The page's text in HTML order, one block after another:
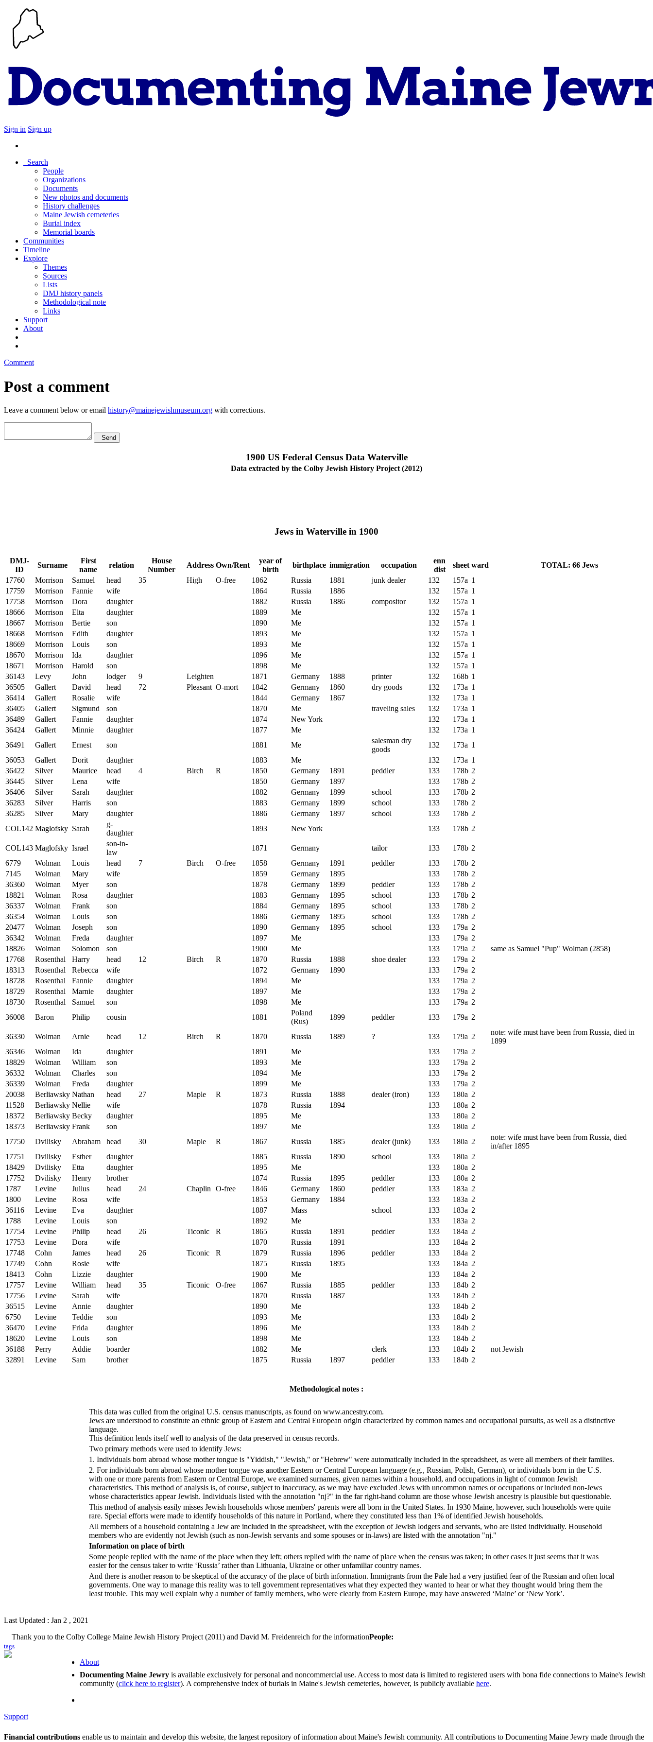
Sign in Sign up
Search
People
Organizations
Documents
New photos and documents
History challenges
Maine Jewish cemeteries
Burial index
Memorial boards
Communities
Timeline
Explore
Themes
Sources
Lists
DMJ history panels
Methodological note
Links
Support
About
Comment
Post a comment
Leave a comment below or email history@mainejewishmuseum.org with corrections.
Send
1900 US Federal Census Data Waterville
Data extracted by the Colby Jewish History Project (2012)
Jews in Waterville in 1900
DMJ-
ID
Surname
First
name
relation
House
Number
Address Own/Rent
year of
birth
birthplace immigration occupation
enn
dist
sheet ward
TOTAL: 66 Jews
17760
Morrison Samuel head 35 High O-free 1862 Russia 1881 junk dealer 132 157a 1
17759
Morrison Fannie wife 1864 Russia 1886 132 157a 1
17758
Morrison Dora daughter 1882 Russia 1886 compositor 132 157a 1
18666
Morrison Elta daughter 1889 Me 132 157a 1
18667
Morrison Bertie son 1890 Me 132 157a 1
18668
Morrison Edith daughter 1893 Me 132 157a 1
18669
Morrison Louis son 1893 Me 132 157a 1
18670
Morrison Ida daughter 1896 Me 132 157a 1
18671
Morrison Harold son 1898 Me 132 157a 1
36143
Levy John lodger 9 Leighten 1871 Germany 1888 printer 132 168b 1
36505
Gallert David head 72 Pleasant O-mort 1842 Germany 1860 dry goods 132 173a 1
36414
Gallert Rosalie wife 1844 Germany 1867 132 173a 1
36405
Gallert Sigmund son 1870 Me traveling sales 132 173a 1
36489
Gallert Fannie daughter 1874 New York 132 173a 1
36424
Gallert Minnie daughter 1877 Me 132 173a 1
36491
Gallert Ernest son 1881 Me
salesman dry
goods
132 173a 1
36053
Gallert Dorit daughter 1883 Me 132 173a 1
36422
Silver Maurice head 4 Birch R 1850 Germany 1891 peddler 133 178b 2
36445
Silver Lena wife 1850 Germany 1897 133 178b 2
36406
Silver Sarah daughter 1882 Germany 1899 school 133 178b 2
36283
Silver Harris son 1883 Germany 1899 school 133 178b 2
36285
Silver Mary daughter 1886 Germany 1897 school 133 178b 2
COL142 Maglofsky Sarah
g-
daughter
1893 New York 133 178b 2
COL143 Maglofsky Israel
son-in-
law
1871 Germany tailor 133 178b 2
6779
Wolman Louis head 7 Birch O-free 1858 Germany 1891 peddler 133 178b 2
7145
Wolman Mary wife 1859 Germany 1895 133 178b 2
36360
Wolman Myer son 1878 Germany 1899 peddler 133 178b 2
18821
Wolman Rosa daughter 1883 Germany 1895 school 133 178b 2
36337
Wolman Frank son 1884 Germany 1895 school 133 178b 2
36354
Wolman Louis son 1886 Germany 1895 school 133 178b 2
20477
Wolman Joseph son 1890 Germany 1895 school 133 179a 2
36342
Wolman Freda daughter 1897 Me 133 179a 2
18826
Wolman Solomon son 1900 Me 133 179a 2
same as Samuel "Pup" Wolman (2858)
17768
Rosenthal Harry head 12 Birch R 1870 Russia 1888 shoe dealer 133 179a 2
18313
Rosenthal Rebecca wife 1872 Germany 1890 133 179a 2
18728
Rosenthal Fannie daughter 1894 Me 133 179a 2
18729
Rosenthal Marnie daughter 1897 Me 133 179a 2
18730
Rosenthal Samuel son 1898 Me 133 179a 2
36008
Baron Philip cousin 1881
Poland
(Rus)
1899 peddler 133 179a 2
36330 Wolman Arnie head 12 Birch R 1870 Russia 1889 ? 133 179a 2
note: wife must have been from Russia, died in
1899
36346
Wolman Ida daughter 1891 Me 133 179a 2
18829
Wolman William son 1893 Me 133 179a 2
36332
Wolman Charles son 1894 Me 133 179a 2
36339
Wolman Freda daughter 1899 Me 133 179a 2
20038
Berliawsky Nathan head 27 Maple R 1873 Russia 1888 dealer (iron) 133 180a 2
11528
Berliawsky Nellie wife 1878 Russia 1894 133 180a 2
18372
Berliawsky Becky daughter 1895 Me 133 180a 2
18373
Berliawsky Frank son 1897 Me 133 180a 2
17750
Dvilisky Abraham head 30 Maple R 1867 Russia 1885 dealer (junk) 133 180a 2
note: wife must have been from Russia, died
in/after 1895
17751
Dvilisky Esther daughter 1885 Russia 1890 school 133 180a 2
18429
Dvilisky Etta daughter 1895 Me 133 180a 2
17752
Dvilisky Henry brother 1874 Russia 1895 peddler 133 180a 2
1787
Levine Julius head 24 Chaplin O-free 1846 Germany 1860 peddler 133 183a 2
1800
Levine Rosa wife 1853 Germany 1884 133 183a 2
36116
Levine Eva daughter 1887 Mass school 133 183a 2
1788
Levine Louis son 1892 Me 133 183a 2
17754
Levine Philip head 26 Ticonic R 1865 Russia 1891 peddler 133 184a 2
17753
Levine Dora wife 1870 Russia 1891 133 184a 2
17748
Cohn James head 26 Ticonic R 1879 Russia 1896 peddler 133 184a 2
17749
Cohn Rosie wife 1875 Russia 1895 133 184a 2
18413
Cohn Lizzie daughter 1900 Me 133 184a 2
17757
Levine William head 35 Ticonic O-free 1867 Russia 1885 peddler 133 184b 2
17756
Levine Sarah wife 1870 Russia 1887 133 184b 2
36515
Levine Annie daughter 1890 Me 133 184b 2
6750
Levine Teddie son 1893 Me 133 184b 2
36470
Levine Frida daughter 1896 Me 133 184b 2
18620
Levine Louis son 1898 Me 133 184b 2
36188
Perry Addie boarder 1882 Me clerk 133 184b 2
not Jewish
32891
Levine Sam brother 1875 Russia 1897 peddler 133 184b 2
Methodological notes :
This data was culled from the original U.S. census manuscripts, as found on www.ancestry.com.
Jews are understood to constitute an ethnic group of Eastern and Central European origin characterized by common names and occupational pursuits, as well as a distinctive
language.
This definition lends itself well to analysis of the data preserved in census records.
Two primary methods were used to identify Jews:
1. Individuals born abroad whose mother tongue is "Yiddish," "Jewish," or "Hebrew" were automatically included in the spreadsheet, as were all members of their families.
2. For individuals born abroad whose mother tongue was another Eastern or Central European language (e.g., Russian, Polish, German), or individuals born in the U.S.
with one or more parents from Eastern or Central Europe, we examined surnames, given names within a household, and occupations in light of common Jewish
characteristics. This method of analysis is, of course, subject to inaccuracy, as we may have excluded Jews with uncommon names or occupations or included non-Jews
whose characteristics appear Jewish. Individuals listed with the annotation "nj?" in the far right-hand column are those whose Jewish ancestry is plausible but questionable.
This method of analysis easily misses Jewish households whose members' parents were all born in the United States. In 1930 Maine, however, such households were quite
rare. Special efforts were made to identify households of this nature in Portland, where they constituted less than 1% of identified Jewish households.
All members of a household containing a Jew are included in the spreadsheet, with the exception of Jewish lodgers and servants, who are listed individually. Household
members who are evidently not Jewish (such as non-Jewish servants and some spouses or in-laws) are listed with the annotation "nj."
Information on place of birth
Some people replied with the name of the place when they left; others replied with the name of place when the census was taken; in other cases it just seems that it was
easier for the census taker to write ‘Russia’ rather than Lithuania, Ukraine or other unfamiliar country names.
And there is another reason to be skeptical of the accuracy of the place of birth information. Immigrants from the Pale had a very justified fear of the Russian and often local
governments. One way to manage this reality was to tell government representatives what they expected they wanted to hear or what they thought would bring them the
least trouble. This may well explain why a number of family members, who were clearly from Eastern Europe, may have answered ‘Maine’ or ‘New York’.
Last Updated : Jan 2 , 2021
Thank you to the Colby College Maine Jewish History Project (2011) and David M. Freidenreich for the informationPeople:
tags
About
Documenting Maine Jewry is available exclusively for personal and noncommercial use. Access to most data is limited to registered users with bona fide connections to Maine's Jewish
community (click here to register). A comprehensive index of burials in Maine's Jewish cemeteries, however, is publicly available here.
Support
Financial contributions enable us to maintain and develop this website, the largest repository of information about Maine's Jewish community. All contributions to Documenting Maine Jewry made through the